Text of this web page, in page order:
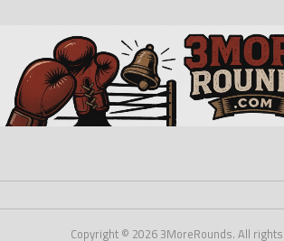
Copyright © 2026 3MoreRounds. All